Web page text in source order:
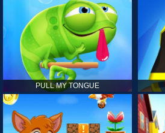
PULL MY TONGUE